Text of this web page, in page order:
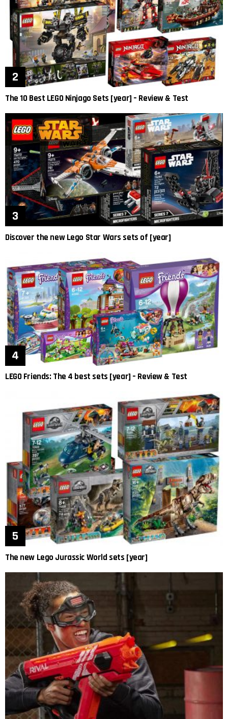
The 10 Best LEGO Ninjago Sets [year] – Review & Test
Discover the new Lego Star Wars sets of [year]
LEGO Friends: The 4 best sets [year] – Review & Test
The new Lego Jurassic World sets [year]